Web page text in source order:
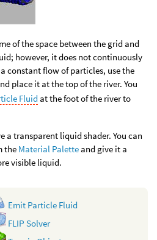
of the space between the grid and
however, it does not continuously
constant flow of particles, use the
place it at the top of the river. You
Fluid at the foot of the river to
a transparent liquid shader. You can
the Material Palette and give it a
visible liquid.
Emit Particle Fluid
FLIP Solver